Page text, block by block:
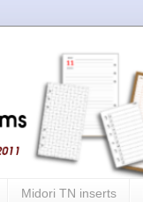
Midori TN inserts